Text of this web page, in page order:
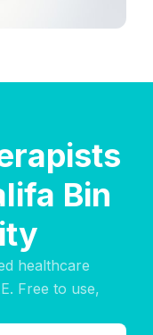
Bin
healthcare
Free to use,